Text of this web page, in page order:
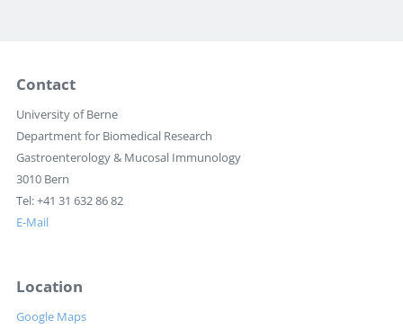
Contact
University of Berne
Department for Biomedical Research
Gastroenterology & Mucosal Immunology
3010 Bern
Tel: +41 31 632 86 82
E-Mail
Location
Google Maps